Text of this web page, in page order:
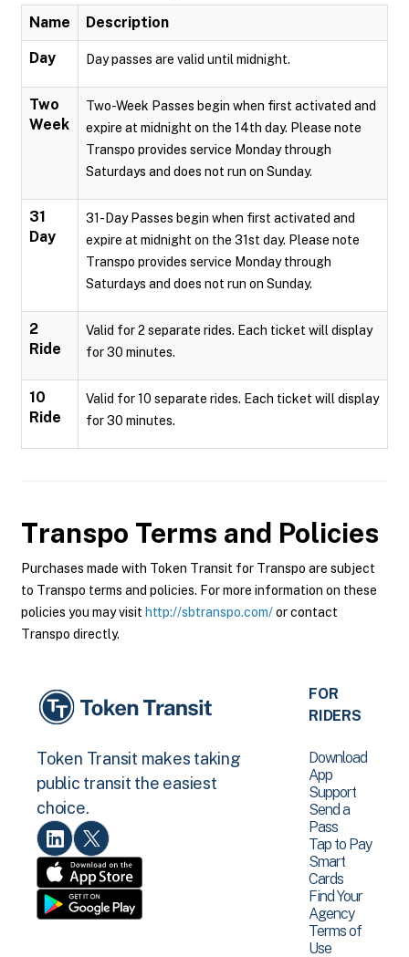
Name Description
Day Day passes are valid until midnight.
Two
Week
Two-Week Passes begin when first activated and
expire at midnight on the 14th day. Please note
Transpo provides service Monday through
Saturdays and does not run on Sunday.
31
Day
31-Day Passes begin when first activated and
expire at midnight on the 31st day. Please note
Transpo provides service Monday through
Saturdays and does not run on Sunday.
2
Ride
Valid for 2 separate rides. Each ticket will display
for 30 minutes.
10
Ride
Valid for 10 separate rides. Each ticket will display
for 30 minutes.
Transpo Terms and Policies
Purchases made with Token Transit for Transpo are subject
to Transpo terms and policies. For more information on these
policies you may visit http://sbtranspo.com/or contact
Transpo directly.
Token Transit makes taking
public transit the easiest
choice.
FOR
RIDERS
Download
App
Support
Send a
Pass
Tap to Pay
Smart
Cards
Find Your
Agency
Terms of
Use